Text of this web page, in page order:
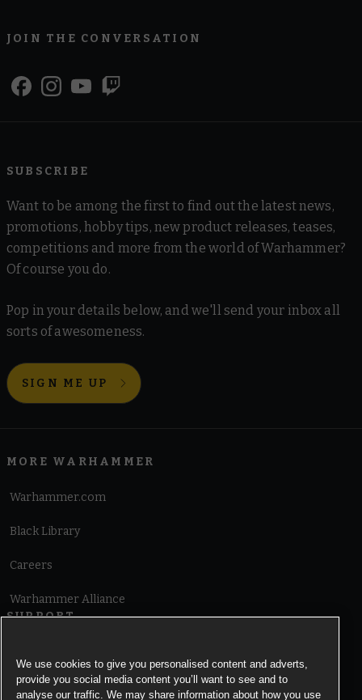
JOIN THE CONVERSATION
SUBSCRIBE
Want to be among the first to find out the latest news,
promotions, hobby tips, new product releases, teases,
competitions and more from the world of Warhammer?
Of course you do.
Pop in your details below, and we'll send your inbox all
sorts of awesomeness.
SIGN ME UP
MORE WARHAMMER
Warhammer.com
Black Library
Careers
Warhammer Alliance
SUPPORT
Cookie Notice
We use cookies to give you personalised content and adverts,
provide you social media content you’ll want to see and to
analyse our traffic. We may share information about how you use